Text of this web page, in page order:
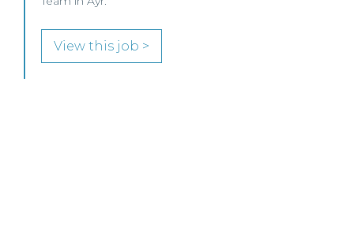
Commercial Property / Rural Business Solicitor to
join its highly regarded Real Estate practice in either
Edinburgh or Glasgow.